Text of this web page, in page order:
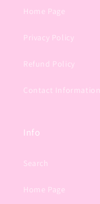
Home Page
Privacy Policy
Refund Policy
Contact Information
Info
Search
Home Page